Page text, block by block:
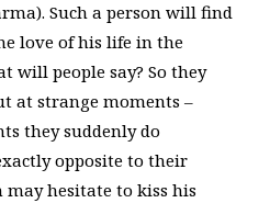
Such a person will find
love of his life in the
will people say? So they
at strange moments –
they suddenly do
opposite to their
may hesitate to kiss his